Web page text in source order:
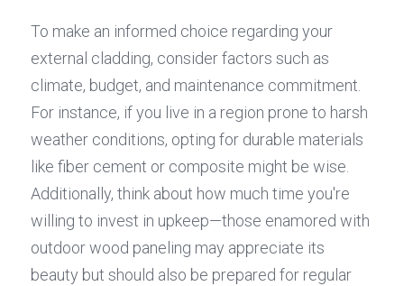
To make an informed choice regarding your
external cladding, consider factors such as
climate, budget, and maintenance commitment.
For instance, if you live in a region prone to harsh
weather conditions, opting for durable materials
like fiber cement or composite might be wise.
Additionally, think about how much time you're
willing to invest in upkeep—those enamored with
outdoor wood paneling may appreciate its
beauty but should also be prepared for regular